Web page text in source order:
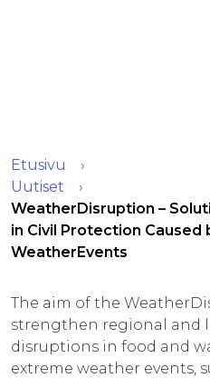
Etusivu
Uutiset
WeatherDisruption –
in Civil Protection Caused
WeatherEvents
The aim of the
strengthen regional and
disruptions in food and
extreme weather events,